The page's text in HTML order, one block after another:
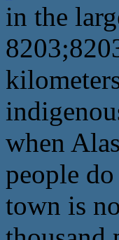
in the
when
people
town is